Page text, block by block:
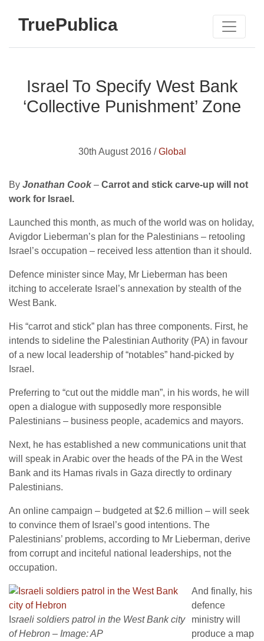
TruePublica
Israel To Specify West Bank
‘Collective Punishment’ Zone
30th August 2016 /Global
By Jonathan Cook– Carrot and stick carve-up will not
work for Israel.
Launched this month, as much of the world was on holiday,
Avigdor Lieberman’s plan for the Palestinians – retooling
Israel’s occupation – received less attention than it should.
Defence minister since May, Mr Lieberman has been
itching to accelerate Israel’s annexation by stealth of the
West Bank.
His “carrot and stick” plan has three components. First, he
intends to sideline the Palestinian Authority (PA) in favour
of a new local leadership of “notables” hand-picked by
Israel.
Preferring to “cut out the middle man”, in his words, he will
open a dialogue with supposedly more responsible
Palestinians – business people, academics and mayors.
Next, he has established a new communications unit that
will speak in Arabic over the heads of the PA in the West
Bank and its Hamas rivals in Gaza directly to ordinary
Palestinians.
An online campaign – budgeted at $2.6 million – will seek
to convince them of Israel’s good intentions. The
Palestinians’ problems, according to Mr Lieberman, derive
from corrupt and inciteful national leaderships, not the
occupation.
sraeli soldiers patrol in the West Bank city
of Hebron – Image: AP
And finally, his
defence
ministry will
produce a map